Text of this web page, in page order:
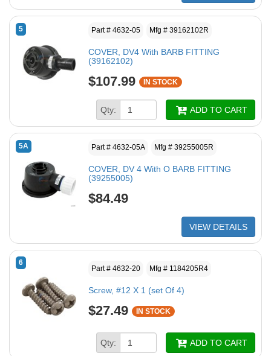
5 Part # 4632-05 Mfg # 39162102R
COVER, DV4 With BARB FITTING
(39162102)
$107.99 IN STOCK
Qty: ADD TO CART
5A Part # 4632-05A Mfg # 39255005R
COVER, DV 4 With O BARB FITTING
(39255005)
$84.49
VIEW DETAILS
6
Part # 4632-20 Mfg # 1184205R4
Screw, #12 X 1 (set Of 4)
$27.49 IN STOCK
Qty: ADD TO CART